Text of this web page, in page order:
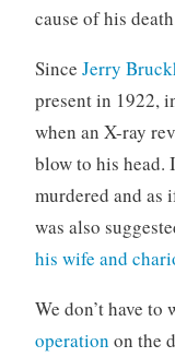
cause of his
Since Jerry
present in 1922,
when an X-ray
blow to his head.
murdered and as
was also
his wife and
We don’t have to
operation on the